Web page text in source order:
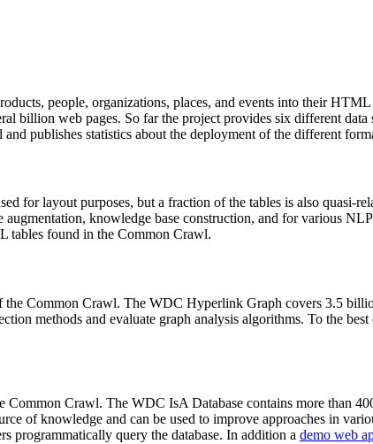
people, organizations, places, and events into their HTML
billion web pages. So far the project provides six different
publishes statistics about the deployment of the different
for layout purposes, but a fraction of the tables is also quasi-
augmentation, knowledge base construction, and for various
tables found in the Common Crawl.
the Common Crawl. The WDC Hyperlink Graph covers 3.5
methods and evaluate graph analysis algorithms. To the
Common Crawl. The WDC IsA Database contains more than
of knowledge and can be used to improve approaches in
programmatically query the database. In addition a demo web